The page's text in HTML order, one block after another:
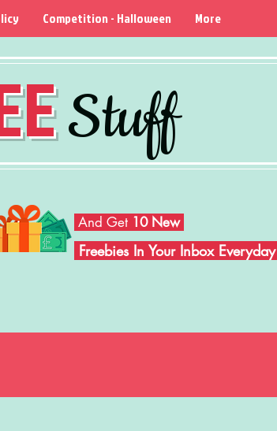
Stuff
Competition - Halloween More
And Get 10 New
Freebies In Your Inbox Everyday